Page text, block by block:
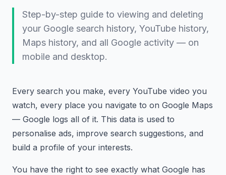
Step-by-step guide to viewing and deleting
your Google search history, YouTube history,
Maps history, and all Google activity — on
mobile and desktop.
Every search you make, every YouTube video you
watch, every place you navigate to on Google Maps
— Google logs all of it. This data is used to
personalise ads, improve search suggestions, and
build a profile of your interests.
You have the right to see exactly what Google has